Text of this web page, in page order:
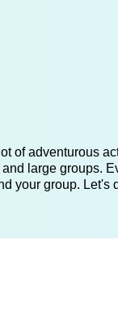
of adventurous
large groups.
your group. Let's